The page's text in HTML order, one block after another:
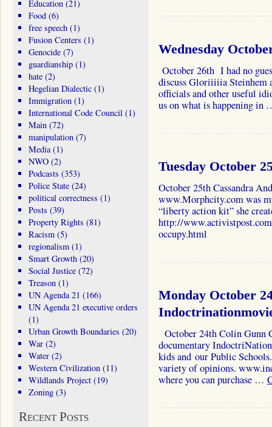
Wednesday
October 26th I had no
discuss Gloriiiiia Steinhem
officials and other useful
us on what is happening
Tuesday October
October 25th Cassandra
www.Morphcity.com was
“liberty action kit” she
http://
occupy.html
Monday October
October 24th Colin Gunn
documentary
kids and our Public
variety of opinions.
where you can purchase …
Education(21)
Food(6)
free speech(1)
Fusion Centers (1)
Genocide(7)
guardianship(1)
hate(2)
Hegelian Dialectic(1)
Immigration(1)
International Code Council(1)
Main(72)
manipulation(7)
Media(1)
NWO(2)
Podcasts (353)
Police State(24)
political correctness (1)
Posts (39)
Property Rights (81)
Racism(5)
regionalism(1)
Smart Growth(20)
Social Justice(72)
Treason(1)
UN Agenda 21 (166)
UN Agenda 21 executive orders
(1)
Urban Growth Boundaries (20)
War(2)
Water(2)
Western Civilization(11)
Wildlands Project(19)
Zoning(3)
Recent Posts